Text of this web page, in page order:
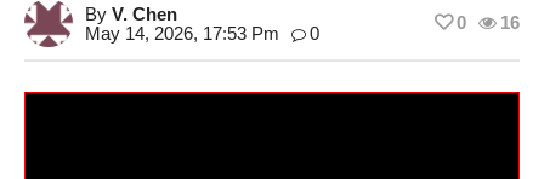
By V. Chen
May 14, 2026, 17:53 Pm
0
16
0